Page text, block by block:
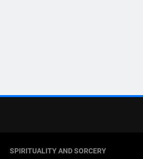
SPIRITUALITY AND SORCERY